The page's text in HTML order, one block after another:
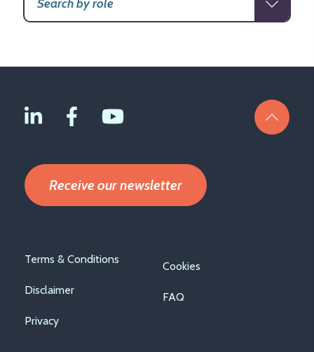
Receive our newsletter
Footer
menu
Terms & Conditions
Disclaimer
Privacy
Cookies
FAQ